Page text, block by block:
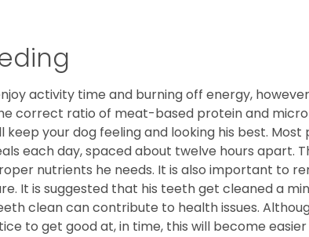
activity time and burning off energy,
correct ratio of meat-based protein and
keep your dog feeling and looking his best.
each day, spaced about twelve hours apart.
nutrients he needs. It is also important to
It is suggested that his teeth get cleaned a
clean can contribute to health issues.
to get good at, in time, this will become